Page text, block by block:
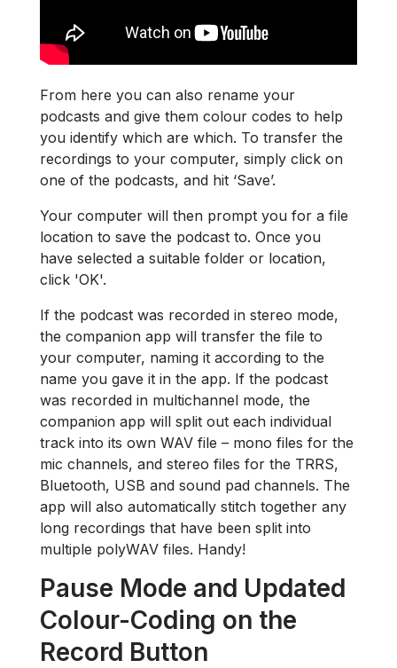
From here you can also rename your
podcasts and give them colour codes to help
you identify which are which. To transfer the
recordings to your computer, simply click on
one of the podcasts, and hit ‘Save’.
Your computer will then prompt you for a file
location to save the podcast to. Once you
have selected a suitable folder or location,
click 'OK'.
If the podcast was recorded in stereo mode,
the companion app will transfer the file to
your computer, naming it according to the
name you gave it in the app. If the podcast
was recorded in multichannel mode, the
companion app will split out each individual
track into its own WAV file – mono files for the
mic channels, and stereo files for the TRRS,
Bluetooth, USB and sound pad channels. The
app will also automatically stitch together any
long recordings that have been split into
multiple polyWAV files. Handy!
Pause Mode and Updated
Colour-Coding on the
Record Button